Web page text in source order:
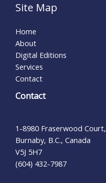
Site Map
Home
About
Digital Editions
Services
Contact
Contact
1-8980 Fraserwood Court,
Burnaby, B.C., Canada
V5J 5H7
(604) 432-7987